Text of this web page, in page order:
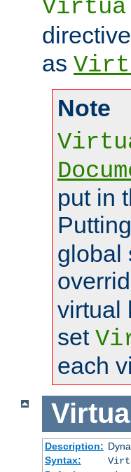
as
Note
put in
global
virtual
set
each
Description:
Syntax: